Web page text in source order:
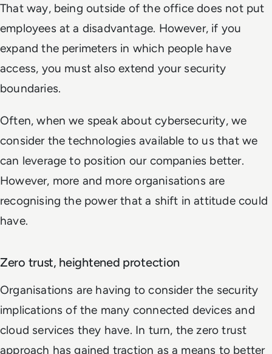
That way, being outside of the office does not put
employees at a disadvantage. However, if you
expand the perimeters in which people have
access, you must also extend your security
boundaries.
Often, when we speak about cybersecurity, we
consider the technologies available to us that we
can leverage to position our companies better.
However, more and more organisations are
recognising the power that a shift in attitude could
have.
Zero trust, heightened protection
Organisations are having to consider the security
implications of the many connected devices and
cloud services they have. In turn, the zero trust
approach has gained traction as a means to better